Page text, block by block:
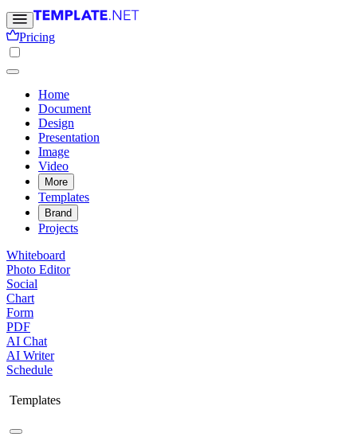
Pricing
Home
Document
Design
Presentation
Image
Video
More
Templates
Brand
Projects
Whiteboard
Photo Editor
Social
Chart
Form
PDF
AI Chat
AI Writer
Schedule
Templates